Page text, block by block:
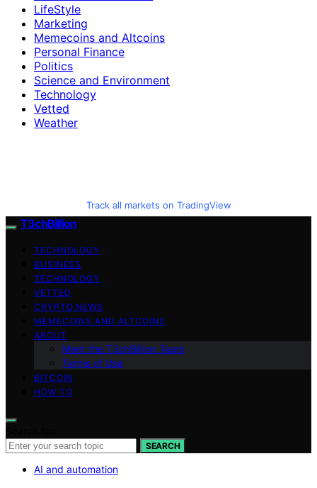
LifeStyle
Marketing
Memecoins and Altcoins
Personal Finance
Politics
Science and Environment
Technology
Vetted
Weather
Track all markets on TradingView
T3chBillion
TECHNOLOGY
BUSINESS
TECHNOLOGY
VETTED
CRYPTO NEWS
MEMECOINS AND ALTCOINS
ABOUT
Meet the T3chBillion Team
Terms of Use
BITCOIN
HOW TO
SEARCH
AI and automation